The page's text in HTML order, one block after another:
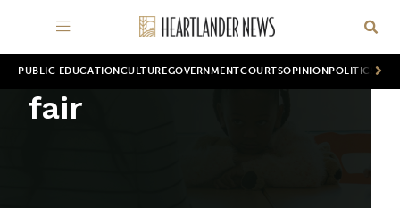
PUBLIC EDUCATION CULTUREGOVERNMENTCOURTSOPINION POLITICS
fair